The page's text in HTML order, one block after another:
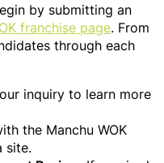
by submitting an
franchise page. From
through each
inquiry to learn more
the Manchu WOK
site.